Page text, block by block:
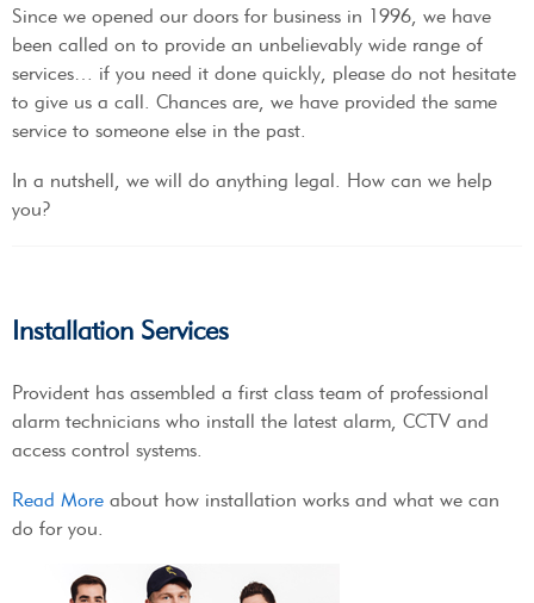
Since we opened our doors for business in 1996, we have
been called on to provide an unbelievably wide range of
services… if you need it done quickly, please do not hesitate
to give us a call. Chances are, we have provided the same
service to someone else in the past.
In a nutshell, we will do anything legal. How can we help
you?
Installation Services
Provident has assembled a first class team of professional
alarm technicians who install the latest alarm, CCTV and
access control systems.
Read More about how installation works and what we can
do for you.